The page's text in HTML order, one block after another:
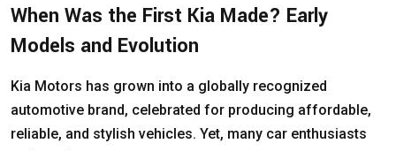
When Was the First Kia Made? Early
Models and Evolution
Kia Motors has grown into a globally recognized
automotive brand, celebrated for producing affordable,
reliable, and stylish vehicles. Yet, many car enthusiasts